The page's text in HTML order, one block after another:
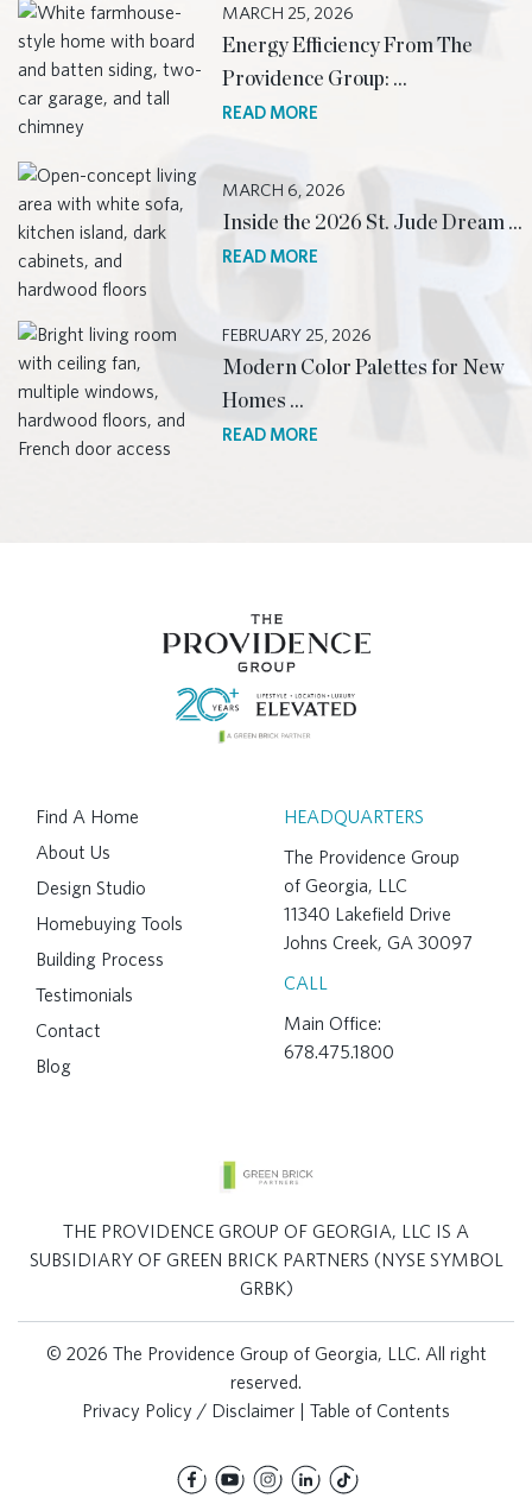
MARCH 25, 2026
Energy Efficiency From The
Providence Group: …
READ MORE
MARCH 6, 2026
Inside the 2026 St. Jude Dream …
READ MORE
FEBRUARY 25, 2026
Modern Color Palettes for New
Homes …
READ MORE
Find A Home
About Us
Design Studio
Homebuying Tools
Building Process
Testimonials
Contact
Blog
HEADQUARTERS
The Providence Group
of Georgia, LLC
11340 Lakefield Drive
Johns Creek, GA 30097
CALL
Main Office:
678.475.1800
THE PROVIDENCE GROUP OF GEORGIA, LLC IS A
SUBSIDIARY OF GREEN BRICK PARTNERS (NYSE SYMBOL
GRBK)
© 2026 The Providence Group of Georgia, LLC. All right
reserved.
Privacy Policy / Disclaimer | Table of Contents